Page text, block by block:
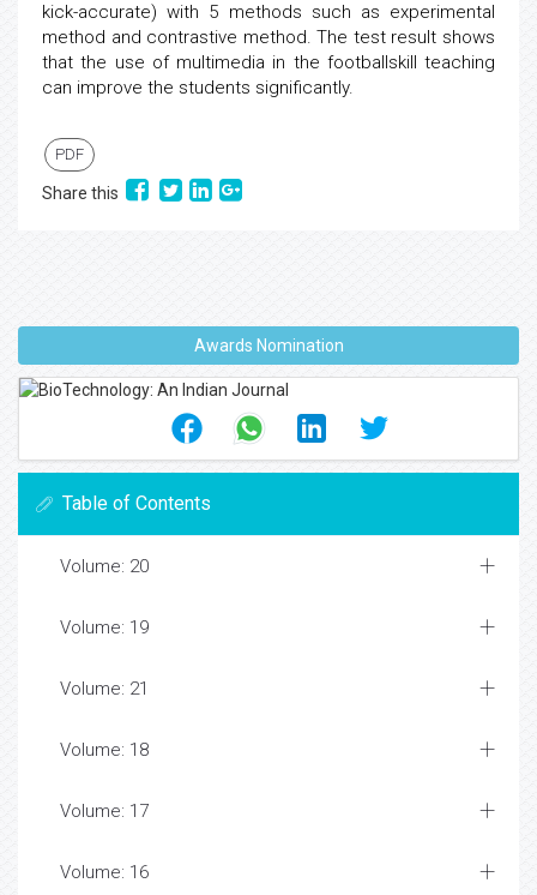
kick-accurate) with 5 methods such as experimental
method and contrastive method. The test result shows
that the use of multimedia in the footballskill teaching
can improve the students significantly.
PDF
Share this
Awards Nomination
Table of Contents
Volume: 20
Volume: 19
Volume: 21
Volume: 18
Volume: 17
Volume: 16